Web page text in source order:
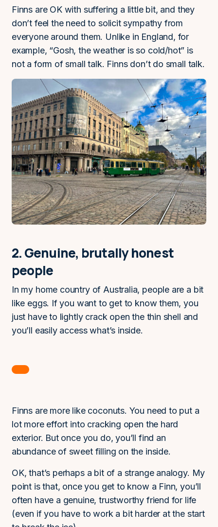
Finns are OK with suffering a little bit, and they
don’t feel the need to solicit sympathy from
everyone around them. Unlike in England, for
example, “Gosh, the weather is so cold/hot” is
not a form of small talk. Finns don’t do small talk.
2. Genuine, brutally honest
people
In my home country of Australia, people are a bit
like eggs. If you want to get to know them, you
just have to lightly crack open the thin shell and
you’ll easily access what’s inside.
Finns are more like coconuts. You need to put a
lot more effort into cracking open the hard
exterior. But once you do, you’ll find an
abundance of sweet filling on the inside.
OK, that’s perhaps a bit of a strange analogy. My
point is that, once you get to know a Finn, you’ll
often have a genuine, trustworthy friend for life
(even if you have to work a bit harder at the start